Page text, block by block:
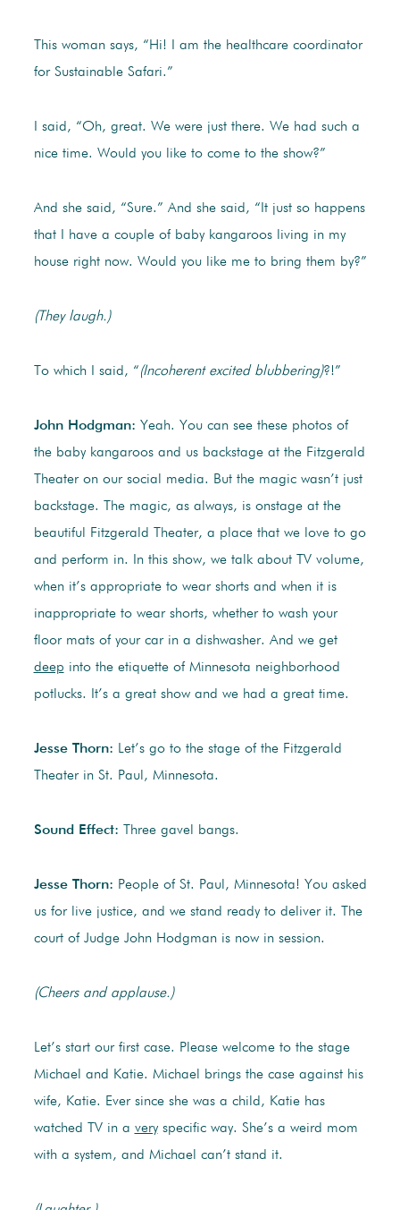
This woman says, “Hi! I am the healthcare coordinator
for Sustainable Safari.”
I said, “Oh, great. We were just there. We had such a
nice time. Would you like to come to the show?”
And she said, “Sure.” And she said, “It just so happens
that I have a couple of baby kangaroos living in my
house right now. Would you like me to bring them by?”
(They laugh.)
To which I said, “(Incoherent excited blubbering)?!”
John Hodgman: Yeah. You can see these photos of
the baby kangaroos and us backstage at the Fitzgerald
Theater on our social media. But the magic wasn’t just
backstage. The magic, as always, is onstage at the
beautiful Fitzgerald Theater, a place that we love to go
and perform in. In this show, we talk about TV volume,
when it’s appropriate to wear shorts and when it is
inappropriate to wear shorts, whether to wash your
floor mats of your car in a dishwasher. And we get
deep into the etiquette of Minnesota neighborhood
potlucks. It’s a great show and we had a great time.
Jesse Thorn: Let’s go to the stage of the Fitzgerald
Theater in St. Paul, Minnesota.
Sound Effect: Three gavel bangs.
Jesse Thorn: People of St. Paul, Minnesota! You asked
us for live justice, and we stand ready to deliver it. The
court of Judge John Hodgman is now in session.
(Cheers and applause.)
Let’s start our first case. Please welcome to the stage
Michael and Katie. Michael brings the case against his
wife, Katie. Ever since she was a child, Katie has
watched TV in a veryspecific way. She’s a weird mom
with a system, and Michael can’t stand it.